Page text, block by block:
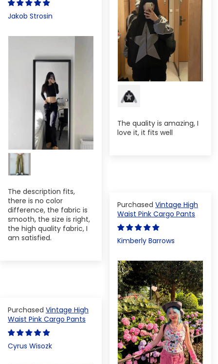
The quality is amazing, I
love it, it fits well
Jakob Strosin
The description fits,
there is no color
difference, the fabric is
smooth, the size is right,
the high quality fabric, I
am satisfied.
Vintage High
Waist Pink Cargo Pants
Kimberly Barrows
Vintage High
Waist Pink Cargo Pants
Cyrus Wisozk